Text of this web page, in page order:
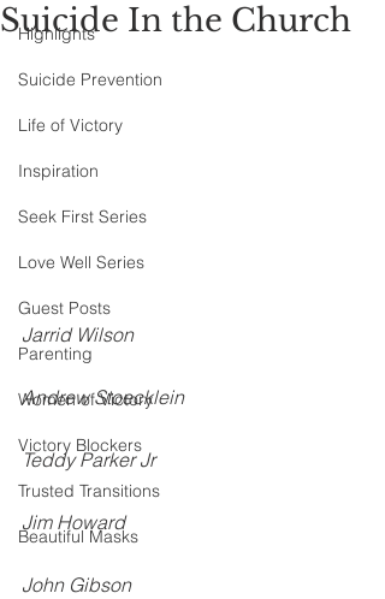
Highlights
Suicide Prevention
Life of Victory
Inspiration
Seek First Series
Love Well Series
Guest Posts
Parenting
Women of Victory
Victory Blockers
Trusted Transitions
Beautiful Masks
Suicide In the Church
Jarrid Wilson
Andrew Stoecklein
Teddy Parker Jr
Jim Howard
John Gibson